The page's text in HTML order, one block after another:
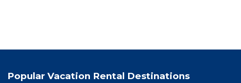
Popular Vacation Rental Destinations